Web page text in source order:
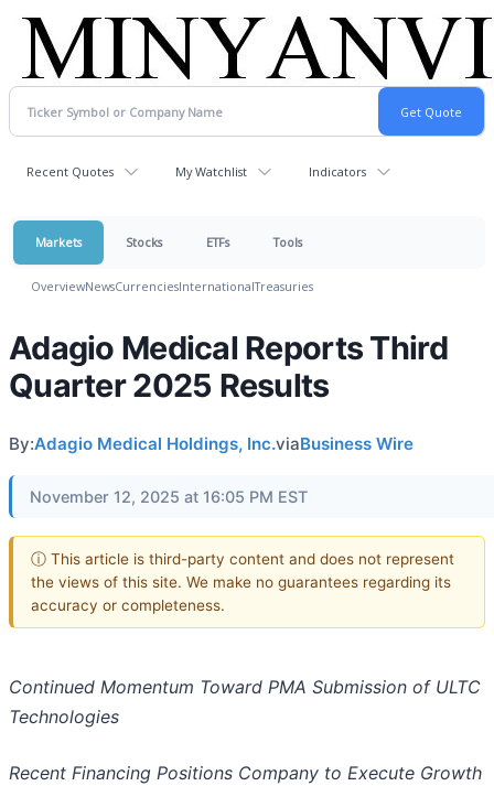
Recent Quotes My Watchlist Indicators
Markets Stocks ETFs Tools
OverviewNewsCurrenciesInternationalTreasuries
Adagio Medical Reports Third
Quarter 2025 Results
By:Adagio Medical Holdings, Inc.viaBusiness Wire
November 12, 2025 at 16:05 PM EST
ⓘ This article is third-party content and does not represent
the views of this site. We make no guarantees regarding its
accuracy or completeness.
Continued Momentum Toward PMA Submission of ULTC
Technologies
Recent Financing Positions Company to Execute Growth